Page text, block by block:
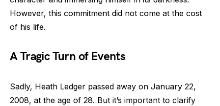
However, this commitment did not come at the cost
of his life.
A Tragic Turn of Events
Sadly, Heath Ledger passed away on January 22,
2008, at the age of 28. But it’s important to clarify